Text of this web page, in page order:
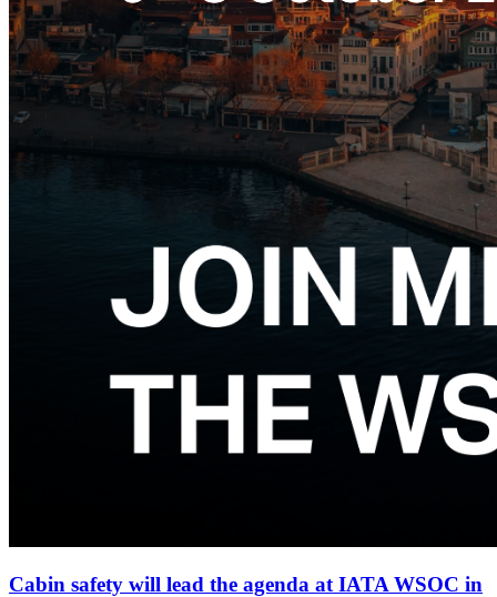
Cabin safety will lead the agenda at IATA WSOC in